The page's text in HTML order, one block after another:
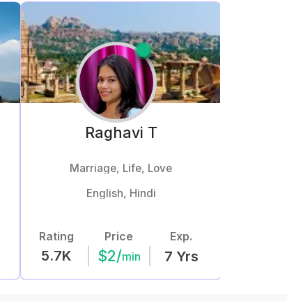
Raghavi T
Marriage, Life, Love
English, Hindi
Rating
5.7K
Price
$2/min
Exp.
7 Yrs